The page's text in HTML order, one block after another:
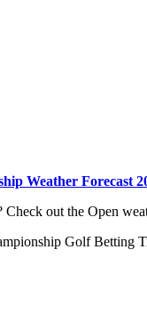
Weather Forecast
Check out the Open
Golf Betting